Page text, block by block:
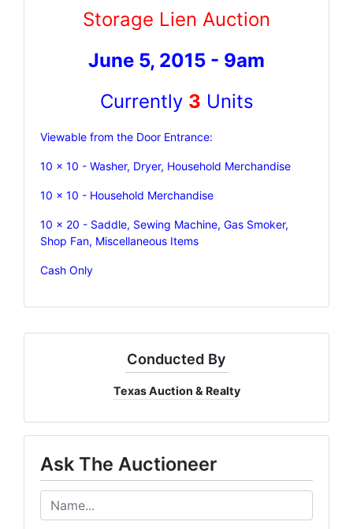
Storage Lien Auction
June 5, 2015 - 9am
Currently 3 Units
Viewable from the Door Entrance:
10 x 10 - Washer, Dryer, Household Merchandise
10 x 10 - Household Merchandise
10 x 20 - Saddle, Sewing Machine, Gas Smoker,
Shop Fan, Miscellaneous Items
Cash Only
Conducted By
Texas Auction & Realty
Ask The Auctioneer